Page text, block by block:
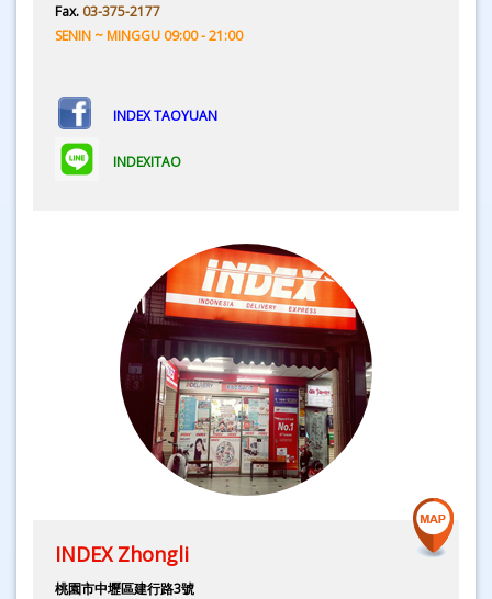
Fax. 03-375-2177
SENIN ~ MINGGU 09:00 - 21:00
INDEX TAOYUAN
INDEXITAO
INDEX Zhongli
桃園市中壢區建行路3號